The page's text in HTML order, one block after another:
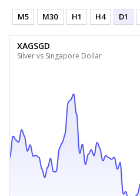
M5 M30 H1 H4 D1
XAGSGD
Silver vs Singapore Dollar